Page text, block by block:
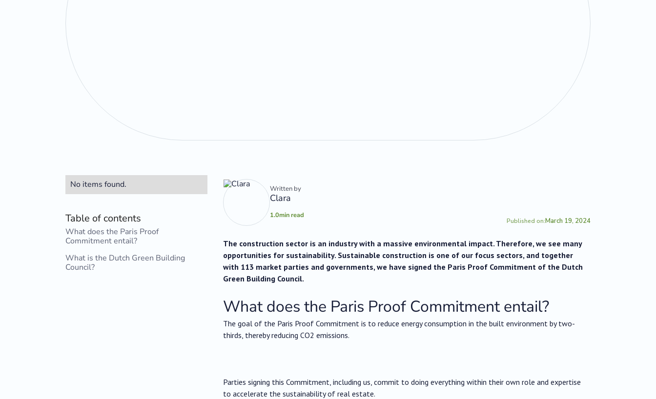
No items found.
Table of contents
What does the Paris Proof
Commitment entail?
What is the Dutch Green Building
Council?
Written by
Clara
1.0min read
Published on:March 19, 2024
The construction sector is an industry with a massive environmental impact. Therefore, we see many
opportunities for sustainability. Sustainable construction is one of our focus sectors, and together
with 113 market parties and governments, we have signed the Paris Proof Commitment of the Dutch
Green Building Council.
What does the Paris Proof Commitment entail?
The goal of the Paris Proof Commitment is to reduce energy consumption in the built environment by two-
thirds, thereby reducing CO2 emissions.
Parties signing this Commitment, including us, commit to doing everything within their own role and expertise
to accelerate the sustainability of real estate.